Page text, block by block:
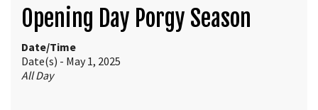
Opening Day Porgy Season
Date/Time
Date(s) - May 1, 2025
All Day